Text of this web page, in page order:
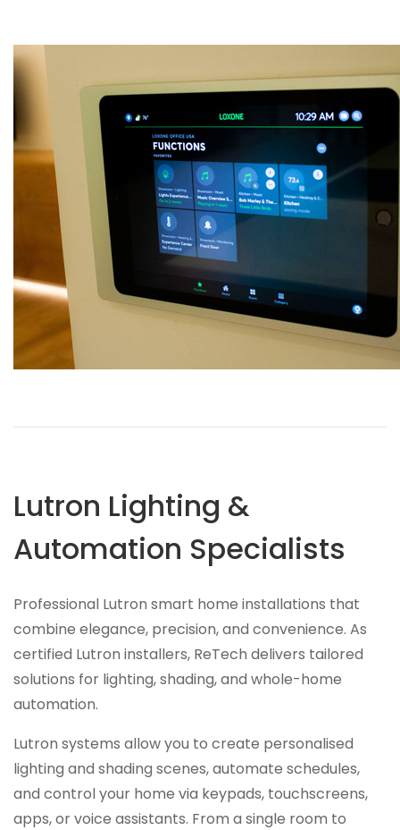
Lutron Lighting &
Automation Specialists
Professional Lutron smart home installations that
combine elegance, precision, and convenience. As
certified Lutron installers, ReTech delivers tailored
solutions for lighting, shading, and whole-home
automation.
Lutron systems allow you to create personalised
lighting and shading scenes, automate schedules,
and control your home via keypads, touchscreens,
apps, or voice assistants. From a single room to